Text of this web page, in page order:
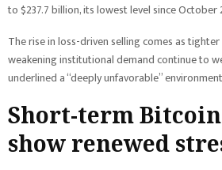
to $237.7 billion, its lowest level since October
The rise in loss-driven selling comes as
weakening institutional demand continue to
underlined a “deeply unfavorable”
Short-term
show renewed